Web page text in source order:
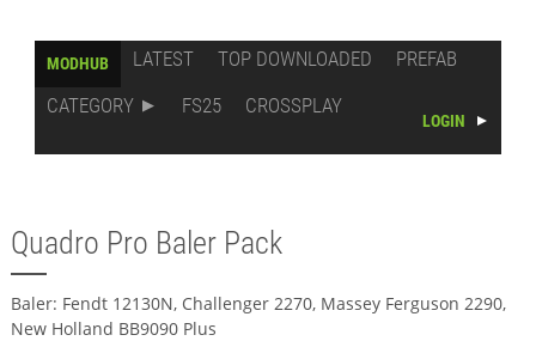
MODHUB LATEST TOP DOWNLOADED
PREFAB
CATEGORY
FS25 CROSSPLAY
LOGIN
Quadro Pro Baler Pack
Baler: Fendt 12130N, Challenger 2270, Massey Ferguson 2290,
New Holland BB9090 Plus